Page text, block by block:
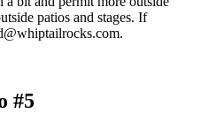
patios and stages. If
#5